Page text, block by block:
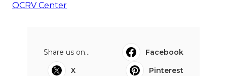
OCRV Center
Share us on...
Facebook
X
Pinterest